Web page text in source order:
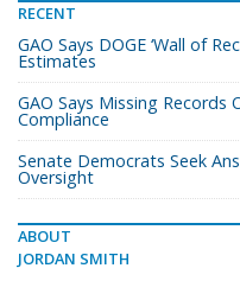
RECENT
GAO Says DOGE ‘Wall of
Estimates
GAO Says Missing Records
Compliance
Senate Democrats Seek
Oversight
ABOUT
JORDAN SMITH